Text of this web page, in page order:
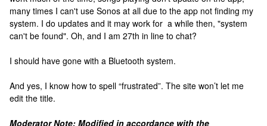
many times I can't use Sonos at all due to the app not finding my
system. I do updates and it may work for a while then, "system
can't be found". Oh, and I am 27th in line to chat?
I should have gone with a Bluetooth system.
And yes, I know how to spell “frustrated”. The site won’t let me
edit the title.
Moderator Note: Modified in accordance with the